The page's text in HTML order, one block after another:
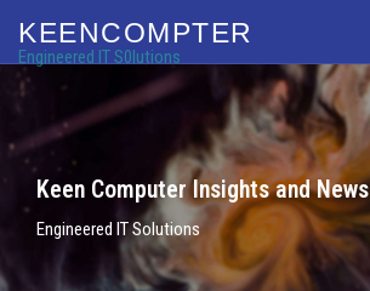
KEENCOMPTER
Engineered IT S0lutions
Keen Computer Insights and News
Engineered IT Solutions